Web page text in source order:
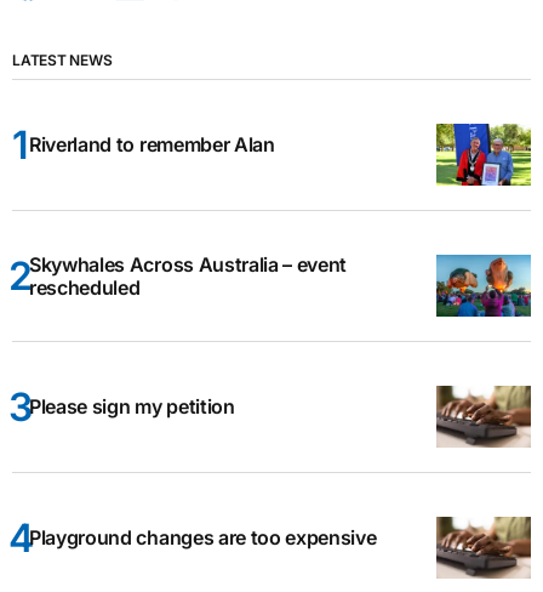
LATEST NEWS
Riverland to remember Alan
Skywhales Across Australia – event
rescheduled
Please sign my petition
Playground changes are too expensive